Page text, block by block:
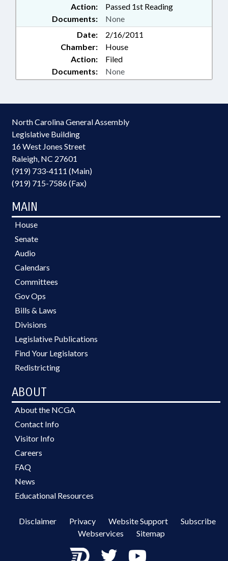
Action:
Passed 1st Reading
Documents:
None
Date:
2/16/2011
Chamber:
House
Action:
Filed
Documents:
None
North Carolina General Assembly
Legislative Building
16 West Jones Street
Raleigh, NC 27601
(919) 733-4111 (Main)
(919) 715-7586 (Fax)
MAIN
House
Senate
Audio
Calendars
Committees
Gov Ops
Bills & Laws
Divisions
Legislative Publications
Find Your Legislators
Redistricting
ABOUT
About the NCGA
Contact Info
Visitor Info
Careers
FAQ
News
Educational Resources
Disclaimer Privacy Website Support
Subscribe
Webservices
Sitemap